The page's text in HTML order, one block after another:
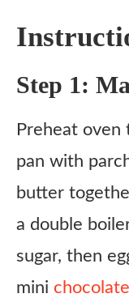
Step 1:
Preheat oven
pan with
butter
a double
sugar, then
mini